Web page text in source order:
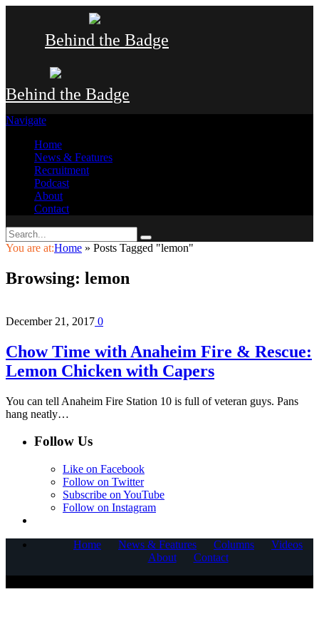
Behind the Badge
Behind the Badge
Navigate
Home
News & Features
Recruitment
Podcast
About
Contact
You are at:Home » Posts Tagged "lemon"
Browsing: lemon
December 21, 2017 0
Chow Time with Anaheim Fire & Rescue:
Lemon Chicken with Capers
You can tell Anaheim Fire Station 10 is full of veteran guys. Pans
hang neatly…
Follow Us
Like on Facebook
Follow on Twitter
Subscribe on YouTube
Follow on Instagram
Home News & Features Columns
Videos
About
Contact